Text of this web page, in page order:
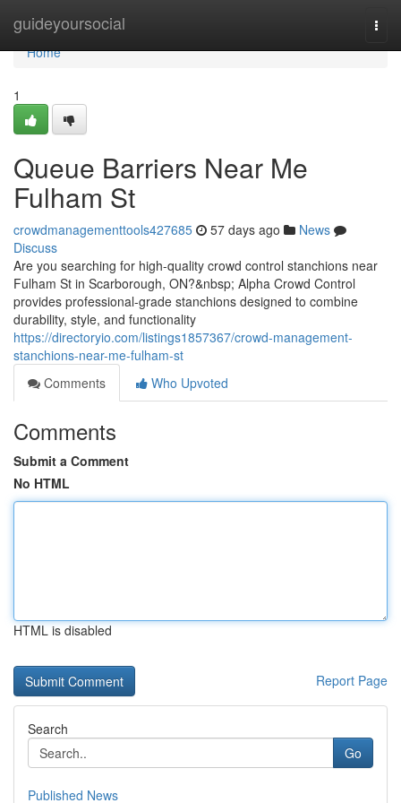
guideyoursocial
Home
Home
1
Queue Barriers Near Me
Fulham St
crowdmanagementtools427685 57 days ago
News
Discuss
Are you searching for high-quality crowd control stanchions near
Fulham St in Scarborough, ON?&nbsp; Alpha Crowd Control
provides professional-grade stanchions designed to combine
durability, style, and functionality
https://directoryio.com/listings1857367/crowd-management-
stanchions-near-me-fulham-st
Comments
Who Upvoted
Comments
Submit a Comment
No HTML
HTML is disabled
Report Page
Search
Go
Published News